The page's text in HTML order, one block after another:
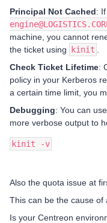
Principal Not Cached:
machine, you cannot
the ticket using
kinit
Check Ticket Lifetime:
policy in your Kerberos
a certain time limit, you
Debugging: You can
more verbose output to
kinit -v
Also the quota issue at
This can be the cause of
Is your Centreon